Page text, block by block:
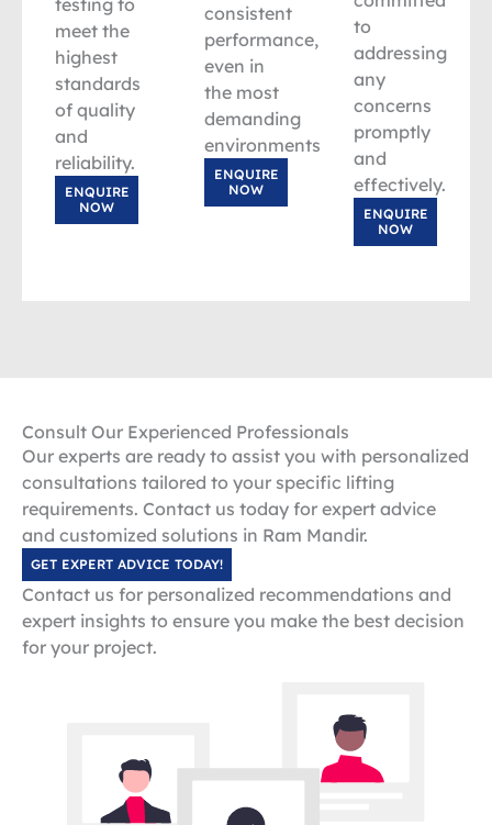
meet the
highest
standards
of quality
and
reliability.
ENQUIRE
NOW
consistent
performance,
even in
the most
demanding
environments.
ENQUIRE
NOW
to
addressing
any
concerns
promptly
and
effectively.
ENQUIRE
NOW
Consult Our Experienced Professionals
Our experts are ready to assist you with personalized
consultations tailored to your specific lifting
requirements. Contact us today for expert advice
and customized solutions in Ram Mandir.
GET EXPERT ADVICE TODAY!
Contact us for personalized recommendations and
expert insights to ensure you make the best decision
for your project.